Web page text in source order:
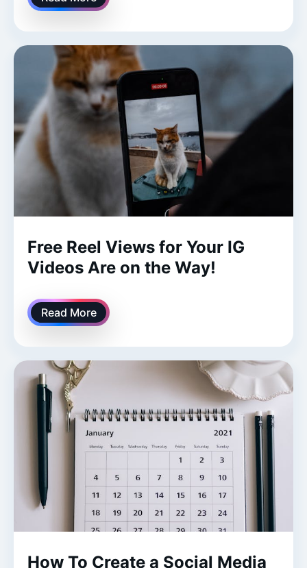
Free Reel Views for Your IG
Videos Are on the Way!
Read More
How To Create a Social Media